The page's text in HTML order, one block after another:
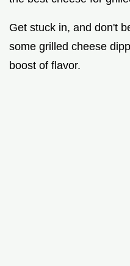
Get stuck in, and don't
some grilled cheese
boost of flavor.